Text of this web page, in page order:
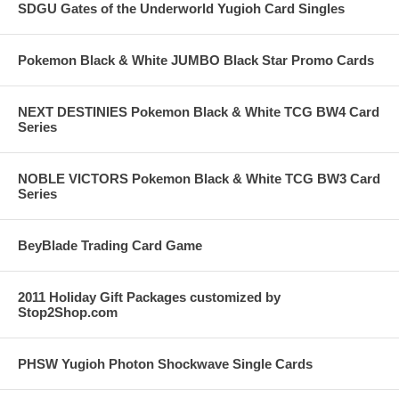
SDGU Gates of the Underworld Yugioh Card Singles
Pokemon Black & White JUMBO Black Star Promo Cards
NEXT DESTINIES Pokemon Black & White TCG BW4 Card
Series
NOBLE VICTORS Pokemon Black & White TCG BW3 Card
Series
BeyBlade Trading Card Game
2011 Holiday Gift Packages customized by
Stop2Shop.com
PHSW Yugioh Photon Shockwave Single Cards